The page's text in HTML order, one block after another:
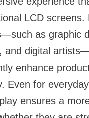
LCD screens.
as graphic
and digital
enhance
Even for
ensures a